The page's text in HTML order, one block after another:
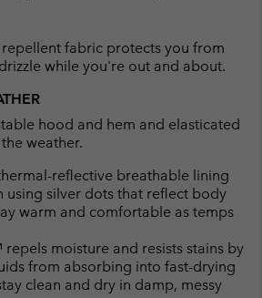
fabric protects you from
while you're out and about.
hood and hem and elasticated
weather.
reflective breathable lining
using silver dots that reflect body
warm and comfortable as temps
moisture and resists stains by
from absorbing into fast-drying
clean and dry in damp, messy